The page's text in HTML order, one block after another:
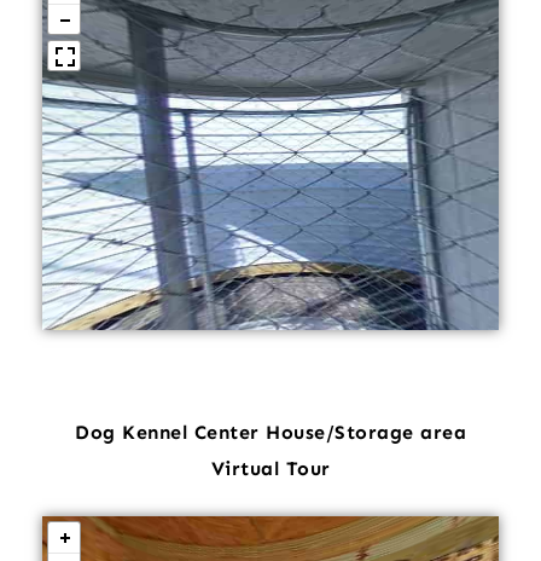
Dog Kennel Center House/Storage area
Virtual Tour